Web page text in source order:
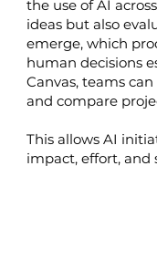
the use of AI
ideas but also
emerge, which
human decisions
Canvas, teams
and compare
This allows AI
impact, effort, and